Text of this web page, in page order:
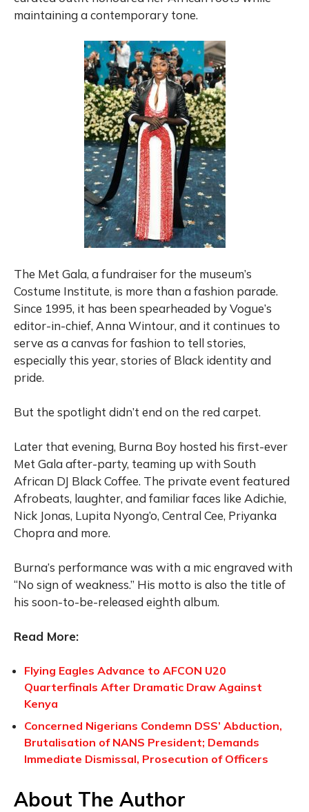
maintaining a contemporary tone.
The Met Gala, a fundraiser for the museum’s
Costume Institute, is more than a fashion parade.
Since 1995, it has been spearheaded by Vogue’s
editor-in-chief, Anna Wintour, and it continues to
serve as a canvas for fashion to tell stories,
especially this year, stories of Black identity and
pride.
But the spotlight didn’t end on the red carpet.
Later that evening, Burna Boy hosted his first-ever
Met Gala after-party, teaming up with South
African DJ Black Coffee. The private event featured
Afrobeats, laughter, and familiar faces like Adichie,
Nick Jonas, Lupita Nyong’o, Central Cee, Priyanka
Chopra and more.
Burna’s performance was with a mic engraved with
“No sign of weakness.” His motto is also the title of
his soon-to-be-released eighth album.
Read More:
Flying Eagles Advance to AFCON U20
Quarterfinals After Dramatic Draw Against
Kenya
Concerned Nigerians Condemn DSS’ Abduction,
Brutalisation of NANS President; Demands
Immediate Dismissal, Prosecution of Officers
About The Author